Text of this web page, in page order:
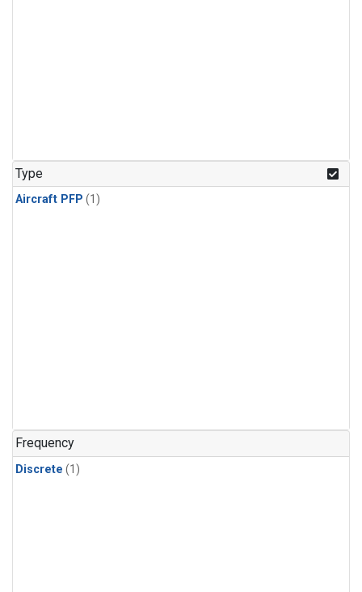
Type
Aircraft PFP (1)
Frequency
Discrete (1)